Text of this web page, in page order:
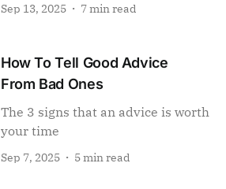
Sep 13, 2025 7 min read
How To Tell Good Advice
From Bad Ones
The 3 signs that an advice is worth
your time
Sep 7, 2025 5 min read